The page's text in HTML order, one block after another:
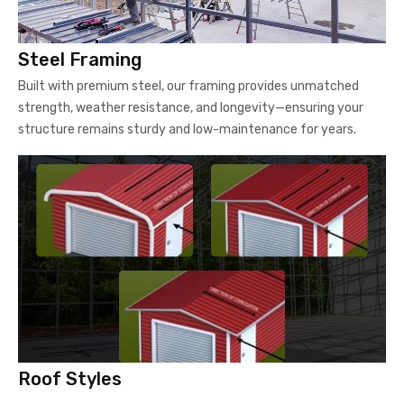
Steel Framing
Built with premium steel, our framing provides unmatched
strength, weather resistance, and longevity—ensuring your
structure remains sturdy and low-maintenance for years.
Roof Styles